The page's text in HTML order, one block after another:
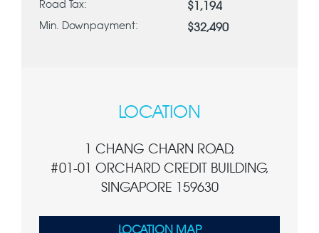
Road Tax: $1,194
Min. Downpayment: $32,490
LOCATION
1 CHANG CHARN ROAD,
#01-01 ORCHARD CREDIT BUILDING,
SINGAPORE 159630
LOCATION MAP